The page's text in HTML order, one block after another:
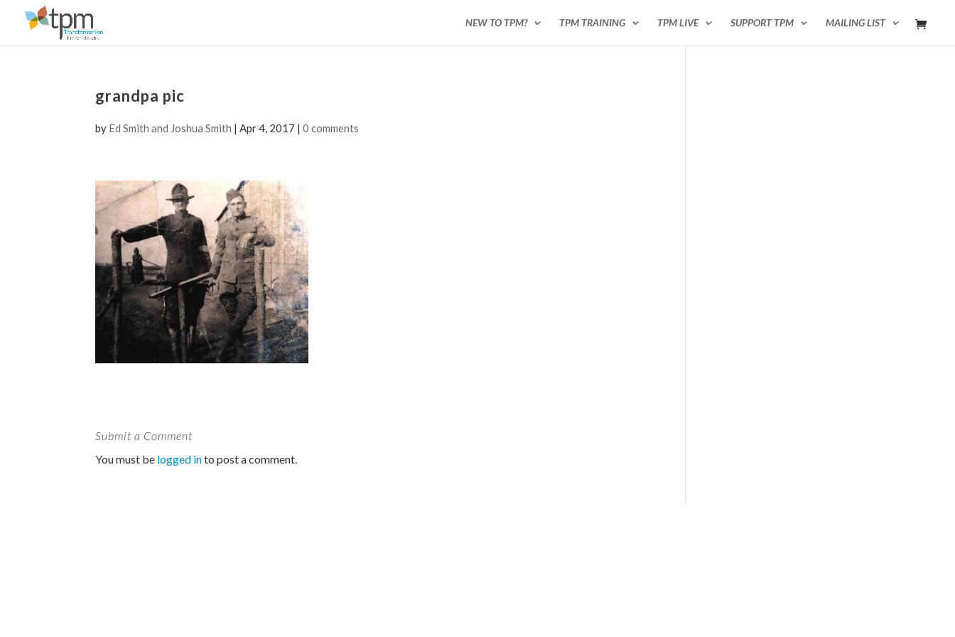
NEW TO TPM? TPM TRAINING TPM LIVE SUPPORT TPM MAILING LIST
grandpa pic
by Ed Smith and Joshua Smith |Apr 4, 2017 |0 comments
Submit a Comment
You must be logged into post a comment.